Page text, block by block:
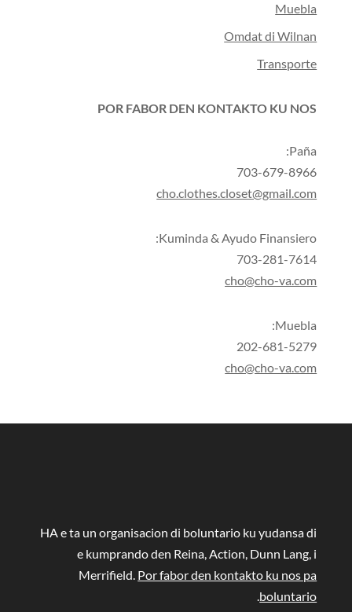
Muebla
Omdat di Wilnan
Transporte
POR FABOR DEN KONTAKTO KU NOS
Paña:
703-679-8966
cho.clothes.closet@gmail.com
Kuminda & Ayudo Finansiero:
703-281-7614
cho@cho-va.com
Muebla:
202-681-5279
cho@cho-va.com
HA e ta un organisacion di boluntario ku yudansa di
e kumprando den Reina, Action, Dunn Lang, i
Merrifield. Por fabor den kontakto ku nos pa
boluntario
.